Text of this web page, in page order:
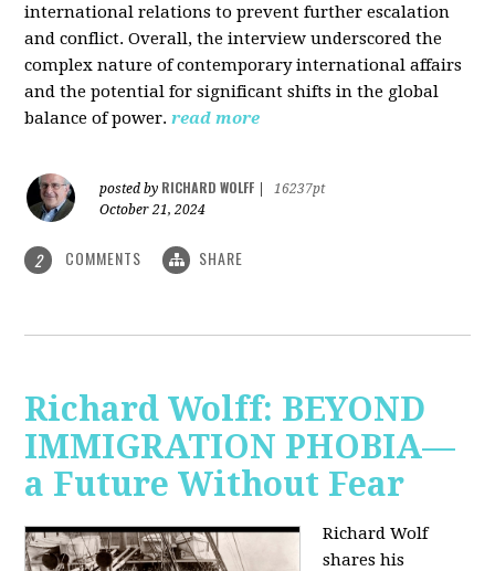
international relations to prevent further escalation
and conflict. Overall, the interview underscored the
complex nature of contemporary international affairs
and the potential for significant shifts in the global
balance of power. read more
posted by RICHARD WOLFF
16237pt
October 21, 2024
2 COMMENTS SHARE
Richard Wolff: BEYOND
IMMIGRATION PHOBIA—
a Future Without Fear
Richard Wolf
shares his